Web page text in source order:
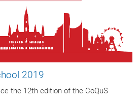
2019
the 12th edition of the CoQuS